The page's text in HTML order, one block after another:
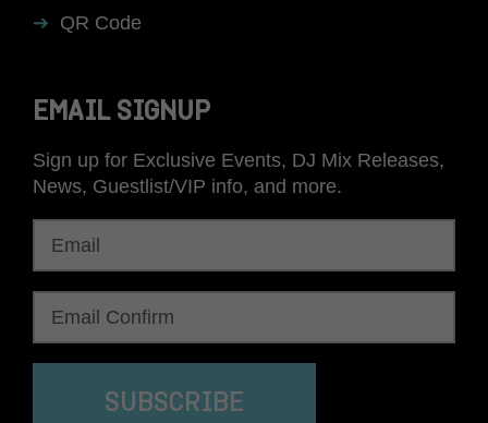
QR Code
EMAIL SIGNUP
Sign up for Exclusive Events, DJ Mix Releases,
News, Guestlist/VIP info, and more.
SUBSCRIBE